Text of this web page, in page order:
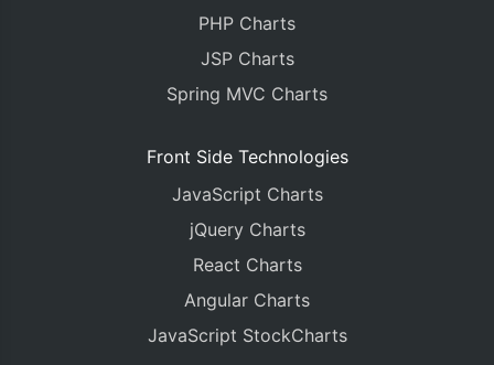
PHP Charts
JSP Charts
Spring MVC Charts
Front Side Technologies
JavaScript Charts
jQuery Charts
React Charts
Angular Charts
JavaScript StockCharts